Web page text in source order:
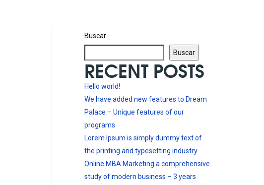
Buscar
Buscar
RECENT POSTS
Hello world!
We have added new features to Dream
Palace – Unique features of our
programs
Lorem Ipsum is simply dummy text of
the printing and typesetting industry.
Online MBA Marketing a comprehensive
study of modern business – 3 years